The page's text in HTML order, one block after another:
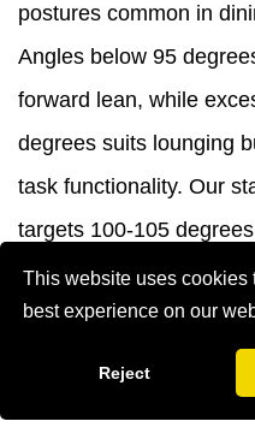
This website uses cookies
best experience on our
Reject
postures common in
Angles below 95
forward lean, while
degrees suits lounging
task functionality. Our
targets 100-105
appropriate posture for
applications. This
biomechanical
across diverse user